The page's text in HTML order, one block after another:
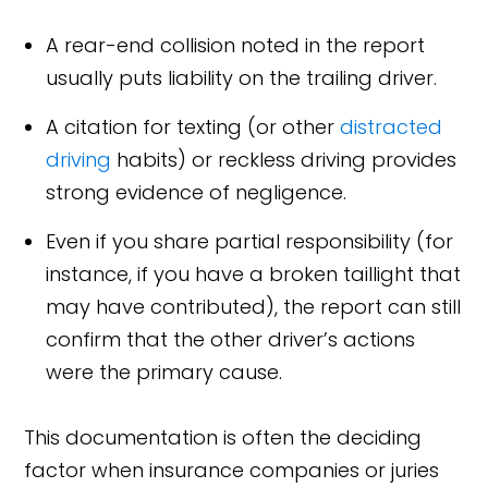
A rear-end collision noted in the report
usually puts liability on the trailing driver.
A citation for texting (or otherdistracted
driving habits) or reckless driving provides
strong evidence of negligence.
Even if you share partial responsibility (for
instance, if you have a broken taillight that
may have contributed), the report can still
confirm that the other driver’s actions
were the primary cause.
This documentation is often the deciding
factor when insurance companies or juries